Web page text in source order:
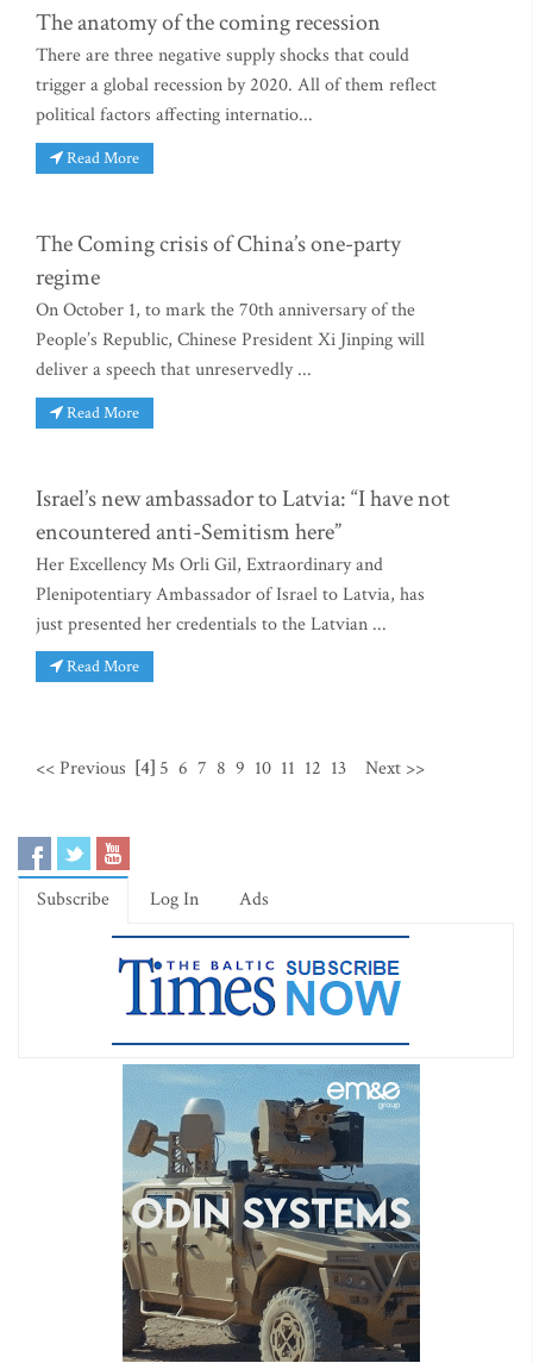
The anatomy of the coming recession
There are three negative supply shocks that could
trigger a global recession by 2020. All of them reflect
political factors affecting internatio...
Read More
The Coming crisis of China’s one-party
regime
On October 1, to mark the 70th anniversary of the
People’s Republic, Chinese President Xi Jinping will
deliver a speech that unreservedly ...
Read More
Israel’s new ambassador to Latvia: “I have not
encountered anti-Semitism here”
Her Excellency Ms Orli Gil, Extraordinary and
Plenipotentiary Ambassador of Israel to Latvia, has
just presented her credentials to the Latvian ...
Read More
<< Previous [4] 5 6 7 8 9 10 11 12 13 Next >>
Subscribe Log In Ads